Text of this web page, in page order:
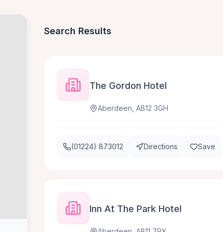
Search Results
The Gordon Hotel
Aberdeen, AB12 3GH
(01224) 873012 Directions Save
Inn At The Park Hotel